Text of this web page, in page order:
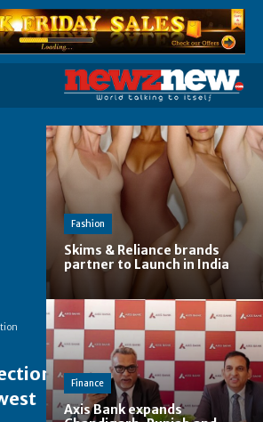
Fashion
Skims & Reliance brands
partner to Launch in India
Finance
Axis Bank expands